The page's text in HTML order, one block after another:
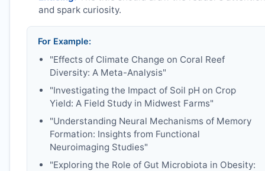
and spark curiosity.
For Example:
"Effects of Climate Change on Coral Reef
Diversity: A Meta-Analysis"
"Investigating the Impact of Soil pH on Crop
Yield: A Field Study in Midwest Farms"
"Understanding Neural Mechanisms of Memory
Formation: Insights from Functional
Neuroimaging Studies"
"Exploring the Role of Gut Microbiota in Obesity: